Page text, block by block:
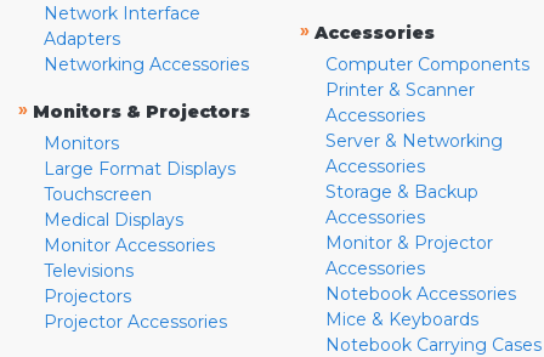
Network Interface
Adapters
Networking Accessories
» Monitors & Projectors
Monitors
Large Format Displays
Touchscreen
Medical Displays
Monitor Accessories
Televisions
Projectors
Projector Accessories
» Accessories
Computer Components
Printer & Scanner
Accessories
Server & Networking
Accessories
Storage & Backup
Accessories
Monitor & Projector
Accessories
Notebook Accessories
Mice & Keyboards
Notebook Carrying Cases